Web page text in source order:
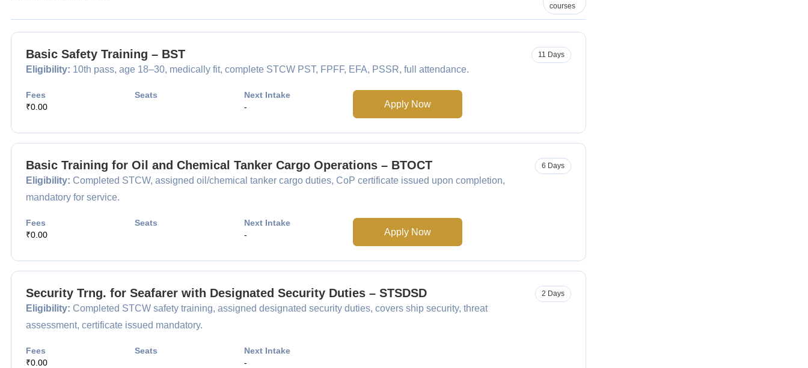
courses
Basic Safety Training – BST
Eligibility: 10th pass, age 18–30, medically fit, complete STCW PST, FPFF, EFA, PSSR, full attendance.
11 Days
Fees
₹0.00
Seats
Next Intake
-
Apply Now
Basic Training for Oil and Chemical Tanker Cargo Operations – BTOCT
Eligibility: Completed STCW, assigned oil/chemical tanker cargo duties, CoP certificate issued upon completion,
mandatory for service.
6 Days
Fees
₹0.00
Seats
Next Intake
-
Apply Now
Security Trng. for Seafarer with Designated Security Duties – STSDSD
Eligibility: Completed STCW safety training, assigned designated security duties, covers ship security, threat
assessment, certificate issued mandatory.
2 Days
Fees
₹0.00
Seats
Next Intake
-